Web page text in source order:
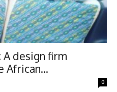
A design firm
African...
0